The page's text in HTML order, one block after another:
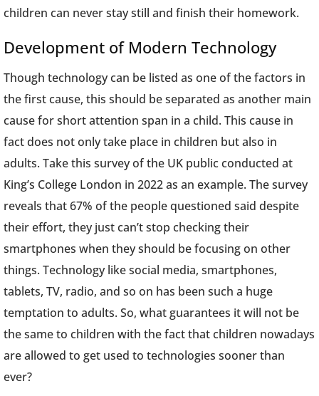
children can never stay still and finish their homework.
Development of Modern Technology
Though technology can be listed as one of the factors in
the first cause, this should be separated as another main
cause for short attention span in a child. This cause in
fact does not only take place in children but also in
adults. Take this survey of the UK public conducted at
King’s College London in 2022 as an example. The survey
reveals that 67% of the people questioned said despite
their effort, they just can’t stop checking their
smartphones when they should be focusing on other
things. Technology like social media, smartphones,
tablets, TV, radio, and so on has been such a huge
temptation to adults. So, what guarantees it will not be
the same to children with the fact that children nowadays
are allowed to get used to technologies sooner than
ever?